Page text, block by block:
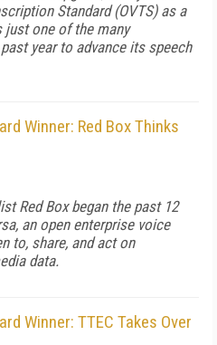
Standard (OVTS) as a
just one of the many
year to advance its speech
Winner: Red Box Thinks
Red Box began the past 12
an open enterprise voice
to, share, and act on
data.
Winner: TTEC Takes Over